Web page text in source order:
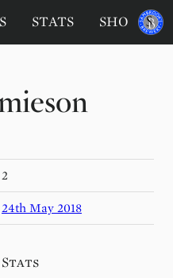
2
24th May 2018
STATS SHOP
Sponsored
by